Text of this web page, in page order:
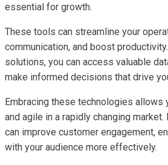
essential for growth.
These tools can streamline your
communication, and boost
solutions, you can access valuable
make informed decisions that drive
Embracing these technologies allows
and agile in a rapidly changing
can improve customer engagement,
with your audience more effectively.